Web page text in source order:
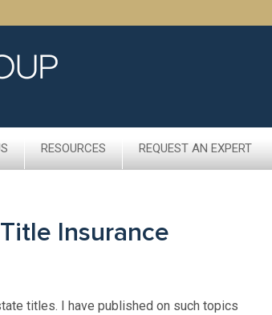
RESOURCES REQUEST AN EXPERT
Insurance
titles. I have published on such topics